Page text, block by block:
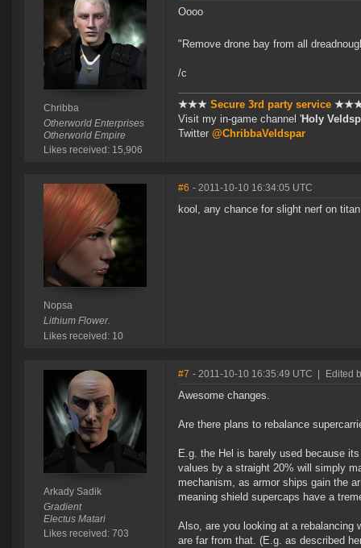
Chribba
Otherworld Enterprises
Otherworld Empire
Likes received: 15,906
Oooo
"Remove drone bay from all
/c
★★★ Secure 3rd party service
Visit my in-game channel 'Holy
Twitter @ChribbaVeldspar
Nopsa
Lithium Flower.
Likes received: 10
#6 - 2011-10-10 16:34:05 UTC
kool, any chance for slight nerf on
Arkady Sadik
Gradient
Electus Matari
Likes received: 703
#7 - 2011-10-10 16:35:49 UTC Edited
Awesome changes.
Are there plans to rebalance
E.g. the Hel is barely used because
values by a straight 20% will simply
mechanism, as armor ships gain the
meaning shield supercaps have a
Also, are you looking at a rebalancing
are far from that. (E.g. as described